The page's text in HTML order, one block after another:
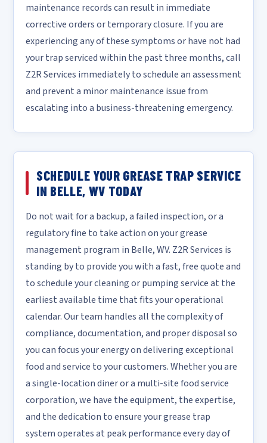
maintenance records can result in immediate
corrective orders or temporary closure. If you are
experiencing any of these symptoms or have not had
your trap serviced within the past three months, call
Z2R Services immediately to schedule an assessment
and prevent a minor maintenance issue from
escalating into a business-threatening emergency.
SCHEDULE YOUR GREASE TRAP SERVICE
IN BELLE, WV TODAY
Do not wait for a backup, a failed inspection, or a
regulatory fine to take action on your grease
management program in Belle, WV. Z2R Services is
standing by to provide you with a fast, free quote and
to schedule your cleaning or pumping service at the
earliest available time that fits your operational
calendar. Our team handles all the complexity of
compliance, documentation, and proper disposal so
you can focus your energy on delivering exceptional
food and service to your customers. Whether you are
a single-location diner or a multi-site food service
corporation, we have the equipment, the expertise,
and the dedication to ensure your grease trap
system operates at peak performance every day of